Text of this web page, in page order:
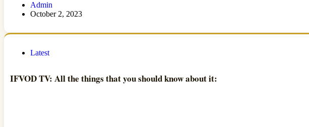
Admin
October 2, 2023
Latest
IFVOD TV: All the things that you should know about it: